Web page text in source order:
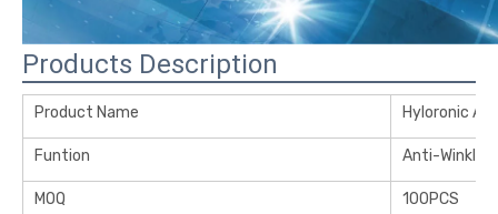
Products Description
Product Name Hyloronic
Funtion Anti-Winkle
MOQ 100PCS